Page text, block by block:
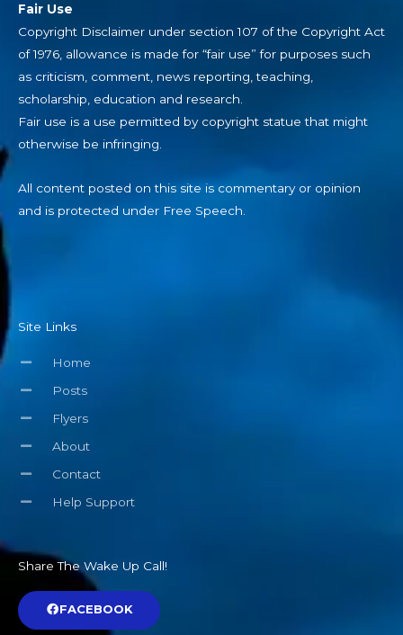
Fair Use
Copyright Disclaimer under section 107 of the Copyright Act
of 1976, allowance is made for “fair use” for purposes such
as criticism, comment, news reporting, teaching,
scholarship, education and research.
Fair use is a use permitted by copyright statue that might
otherwise be infringing.
All content posted on this site is commentary or opinion
and is protected under Free Speech.
Site Links
Home
Posts
Flyers
About
Contact
Help Support
Share The Wake Up Call!
FACEBOOK